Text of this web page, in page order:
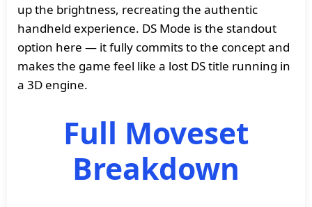
up the brightness, recreating the authentic
handheld experience. DS Mode is the standout
option here — it fully commits to the concept and
makes the game feel like a lost DS title running in
a 3D engine.
Full Moveset
Breakdown